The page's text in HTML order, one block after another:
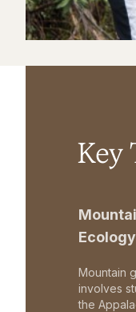
Key
Ecology
Mountain
involves
the